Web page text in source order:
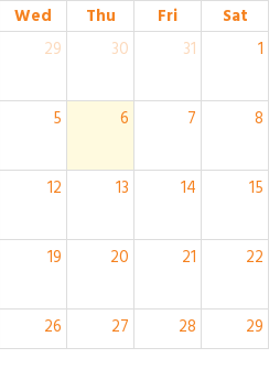
Wed Thu Fri
Sat
29 30 31 1
5 6 7 8
12 13 14 15
19 20 21 22
26 27 28 29